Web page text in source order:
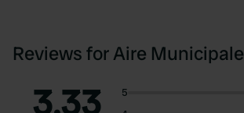
Reviews for Aire Municipale
3.33
5